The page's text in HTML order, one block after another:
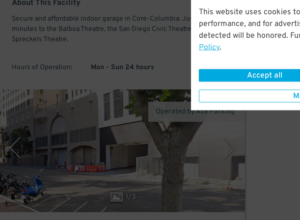
This website uses cookies
performance, and for
detected will be honored.
Policy.
Accept all
About This Facility
Secure and affordable indoor garage in Core-Columbia. Just a few
minutes to the Balboa Theatre, the San Diego Civic Theatre, and the
Spreckels Theatre.
Hours of Operation: Mon - Sun 24 hours
1/3
Operated by Ace Parking